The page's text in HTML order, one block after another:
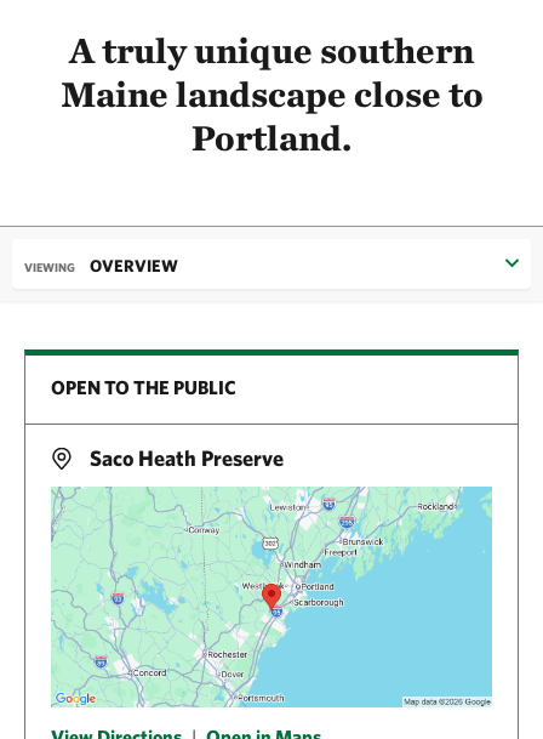
A truly unique southern
Maine landscape close to
Portland.
VIEWING OVERVIEW
OPEN TO THE PUBLIC
Saco Heath Preserve